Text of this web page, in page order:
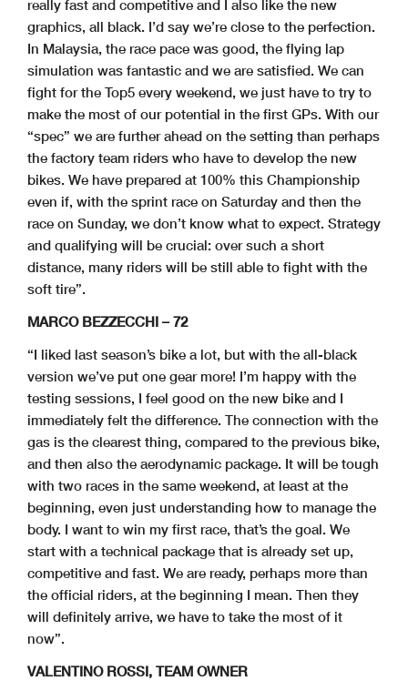
really fast and competitive and I also like the new
graphics, all black. I’d say we’re close to the perfection.
In Malaysia, the race pace was good, the flying lap
simulation was fantastic and we are satisfied. We can
fight for the Top5 every weekend, we just have to try to
make the most of our potential in the first GPs. With our
“spec” we are further ahead on the setting than perhaps
the factory team riders who have to develop the new
bikes. We have prepared at 100% this Championship
even if, with the sprint race on Saturday and then the
race on Sunday, we don’t know what to expect. Strategy
and qualifying will be crucial: over such a short
distance, many riders will be still able to fight with the
soft tire”.
MARCO BEZZECCHI – 72
“I liked last season’s bike a lot, but with the all-black
version we’ve put one gear more! I’m happy with the
testing sessions, I feel good on the new bike and I
immediately felt the difference. The connection with the
gas is the clearest thing, compared to the previous bike,
and then also the aerodynamic package. It will be tough
with two races in the same weekend, at least at the
beginning, even just understanding how to manage the
body. I want to win my first race, that’s the goal. We
start with a technical package that is already set up,
competitive and fast. We are ready, perhaps more than
the official riders, at the beginning I mean. Then they
will definitely arrive, we have to take the most of it
now”.
VALENTINO ROSSI, TEAM OWNER